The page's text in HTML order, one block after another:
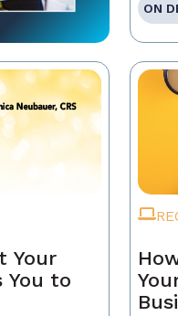
ON
Your
You to